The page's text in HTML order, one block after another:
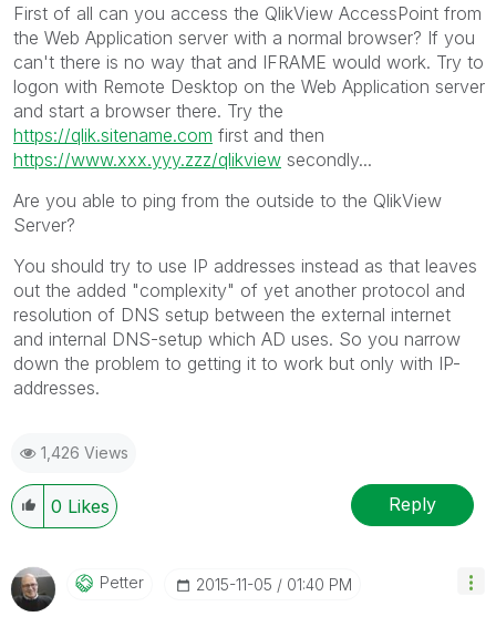
First of all can you access the QlikView AccessPoint from
the Web Application server with a normal browser? If you
can't there is no way that and IFRAME would work. Try to
logon with Remote Desktop on the Web Application server
and start a browser there. Try the
https://qlik.sitename.com first and then
https://www.xxx.yyy.zzz/qlikview secondly...
Are you able to ping from the outside to the QlikView
Server?
You should try to use IP addresses instead as that leaves
out the added "complexity" of yet another protocol and
resolution of DNS setup between the external internet
and internal DNS-setup which AD uses. So you narrow
down the problem to getting it to work but only with IP-
addresses.
1,426 Views
0 Likes Reply
Petter ‎2015-11-05 01:40 PM